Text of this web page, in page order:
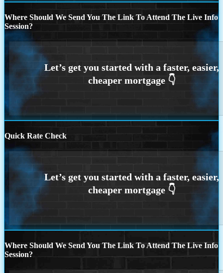
Where Should We Send You The Link To Attend The Live Info
Session?
Quick Rate Check
Where Should We Send You The Link To Attend The Live Info
Session?